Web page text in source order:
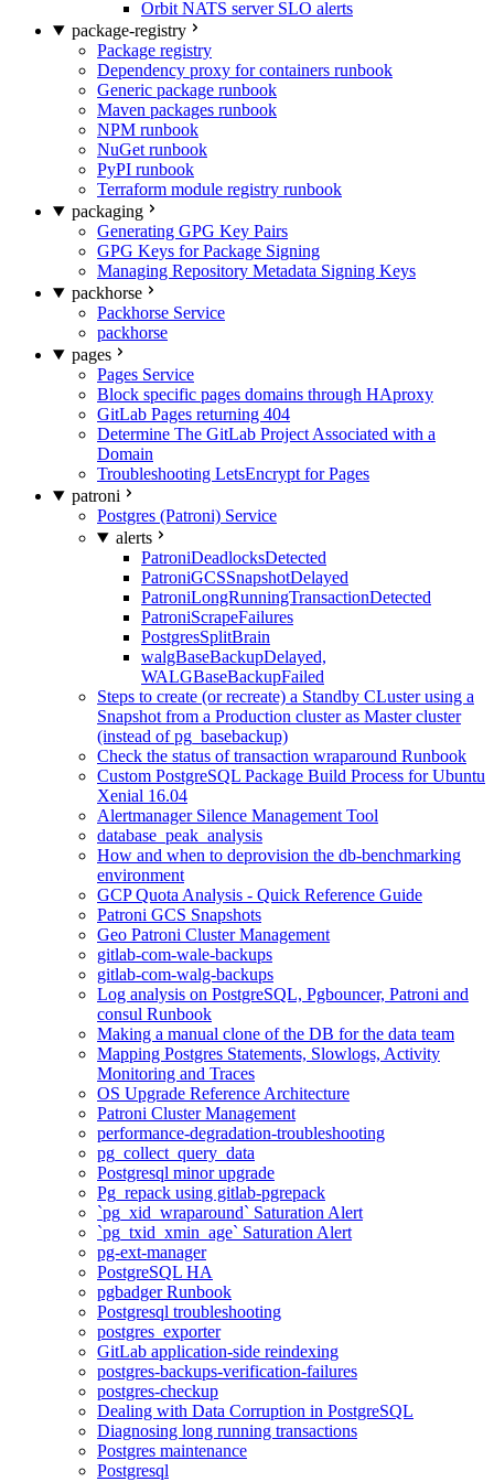
Orbit NATS server SLO alerts
package-registry
Package registry
Dependency proxy for containers runbook
Generic package runbook
Maven packages runbook
NPM runbook
NuGet runbook
PyPI runbook
Terraform module registry runbook
packaging
Generating GPG Key Pairs
GPG Keys for Package Signing
Managing Repository Metadata Signing Keys
packhorse
Packhorse Service
packhorse
pages
Pages Service
Block specific pages domains through HAproxy
GitLab Pages returning 404
Determine The GitLab Project Associated with a
Domain
Troubleshooting LetsEncrypt for Pages
patroni
Postgres (Patroni) Service
alerts
PatroniDeadlocksDetected
PatroniGCSSnapshotDelayed
PatroniLongRunningTransactionDetected
PatroniScrapeFailures
PostgresSplitBrain
walgBaseBackupDelayed,
WALGBaseBackupFailed
Steps to create (or recreate) a Standby CLuster using a
Snapshot from a Production cluster as Master cluster
(instead of pg_basebackup)
Check the status of transaction wraparound Runbook
Custom PostgreSQL Package Build Process for Ubuntu
Xenial 16.04
Alertmanager Silence Management Tool
database_peak_analysis
How and when to deprovision the db-benchmarking
environment
GCP Quota Analysis - Quick Reference Guide
Patroni GCS Snapshots
Geo Patroni Cluster Management
gitlab-com-wale-backups
gitlab-com-walg-backups
Log analysis on PostgreSQL, Pgbouncer, Patroni and
consul Runbook
Making a manual clone of the DB for the data team
Mapping Postgres Statements, Slowlogs, Activity
Monitoring and Traces
OS Upgrade Reference Architecture
Patroni Cluster Management
performance-degradation-troubleshooting
pg_collect_query_data
Postgresql minor upgrade
Pg_repack using gitlab-pgrepack
`pg_xid_wraparound` Saturation Alert
`pg_txid_xmin_age` Saturation Alert
pg-ext-manager
PostgreSQL HA
pgbadger Runbook
Postgresql troubleshooting
postgres_exporter
GitLab application-side reindexing
postgres-backups-verification-failures
postgres-checkup
Dealing with Data Corruption in PostgreSQL
Diagnosing long running transactions
Postgres maintenance
Postgresql